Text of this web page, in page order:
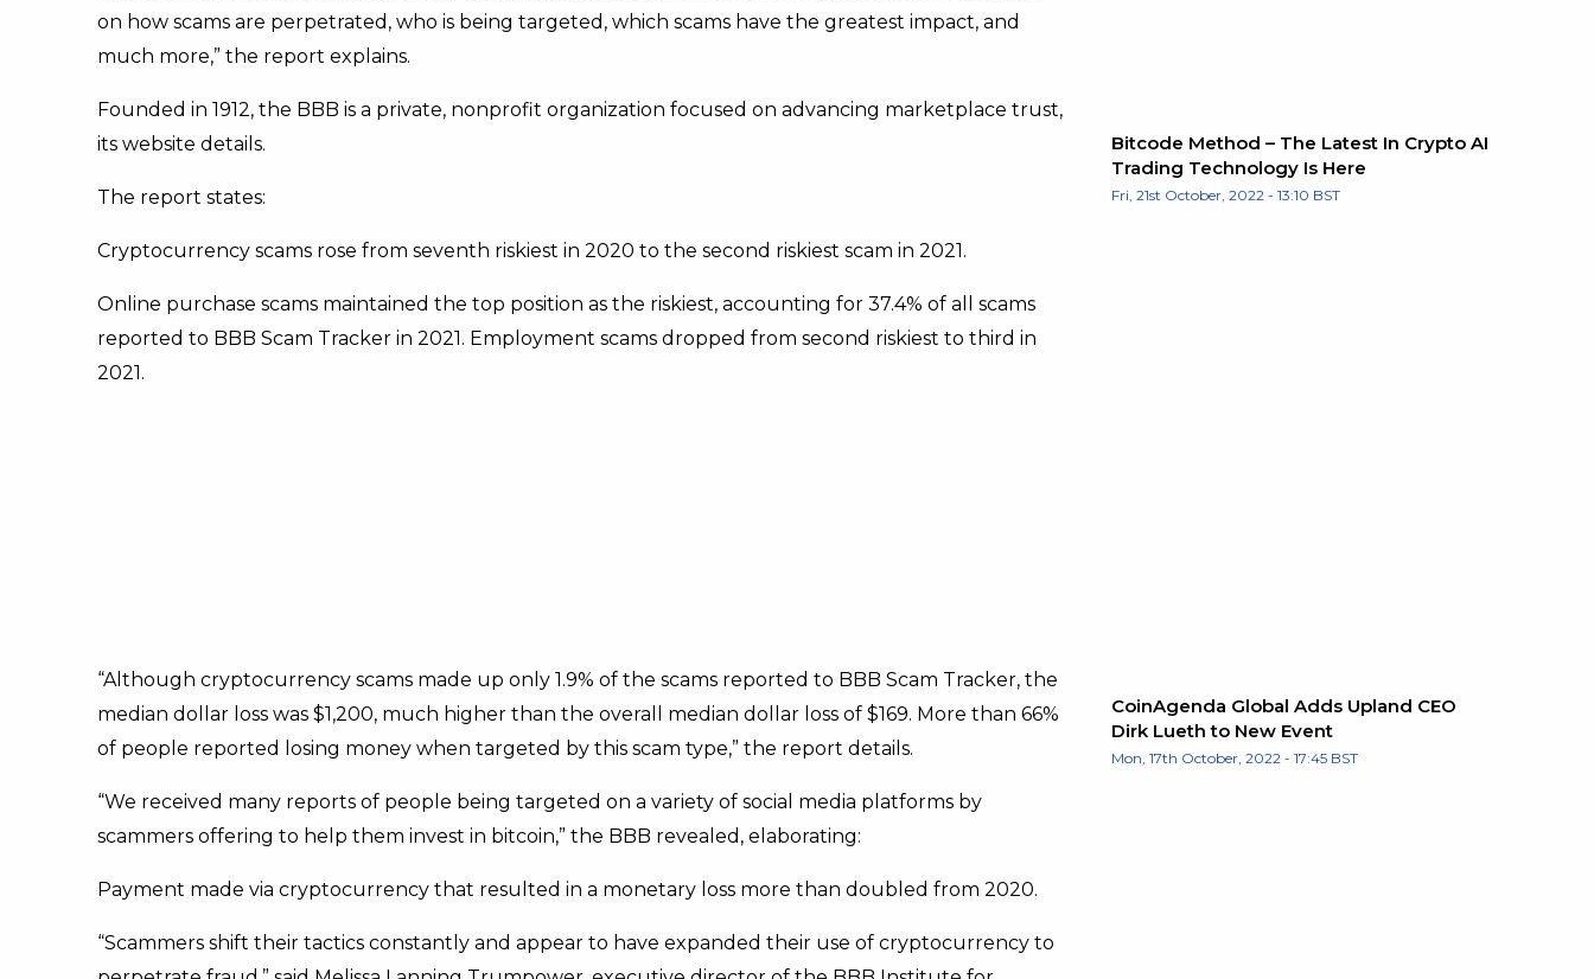
on how scams are perpetrated, who is being targeted, which scams have the greatest impact, and
much more,” the report explains.
Founded in 1912, the BBB is a private, nonprofit organization focused on advancing marketplace trust,
its website details.
The report states:
Cryptocurrency scams rose from seventh riskiest in 2020 to the second riskiest scam in 2021.
Online purchase scams maintained the top position as the riskiest, accounting for 37.4% of all scams
reported to BBB Scam Tracker in 2021. Employment scams dropped from second riskiest to third in
2021.
“Although cryptocurrency scams made up only 1.9% of the scams reported to BBB Scam Tracker, the
median dollar loss was $1,200, much higher than the overall median dollar loss of $169. More than 66%
of people reported losing money when targeted by this scam type,” the report details.
“We received many reports of people being targeted on a variety of social media platforms by
scammers offering to help them invest in bitcoin,” the BBB revealed, elaborating:
Payment made via cryptocurrency that resulted in a monetary loss more than doubled from 2020.
“Scammers shift their tactics constantly and appear to have expanded their use of cryptocurrency to
Bitcode Method – The Latest In Crypto AI
Trading Technology Is Here
Fri, 21st October, 2022 - 13:10 BST
CoinAgenda Global Adds Upland CEO
Dirk Lueth to New Event
Mon, 17th October, 2022 - 17:45 BST